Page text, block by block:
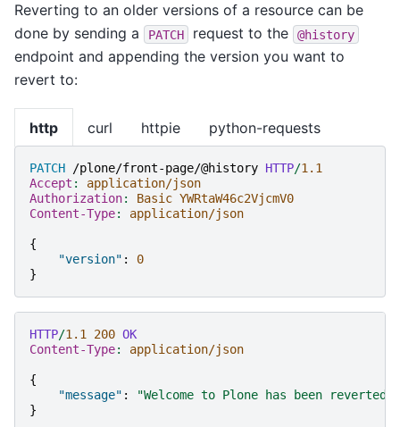
Reverting to an older versions of a resource can be
done by sending a
PATCH request to the @history
endpoint and appending the version you want to
revert to:
http curl httpie python-requests
PATCH /plone/front-page/@history HTTP/1.1
Accept :
application/json
Authorization:
Basic YWRtaW46c2VjcmV0
Content-Type: application/json
{
"version" :
0
}
HTTP/1.1 200 OK
Content-Type: application/json
{
"message" :
"Welcome to Plone has been
}